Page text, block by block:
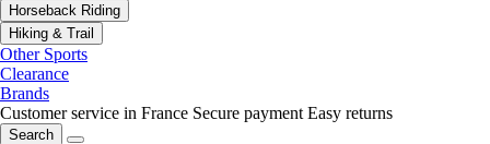
Horseback Riding
Hiking & Trail
Other Sports
Clearance
Brands
Customer service in France Secure payment Easy returns
Search